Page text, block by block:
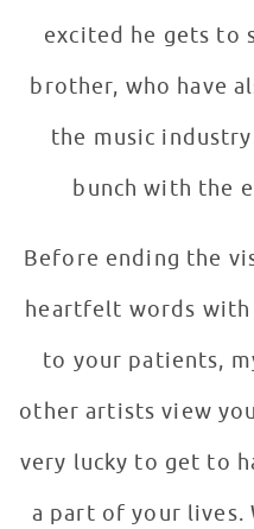
excited he gets to
brother, who have
the music
bunch with the
Before ending the
heartfelt words
to your patients,
other artists view
very lucky to get to
a part of your lives.